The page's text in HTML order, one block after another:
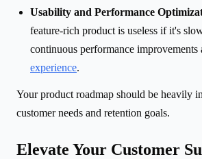
Usability and Performance
feature-rich product is useless if it's
continuous performance improvements
experience.
Your product roadmap should be heavily
customer needs and retention goals.
Elevate Your Customer